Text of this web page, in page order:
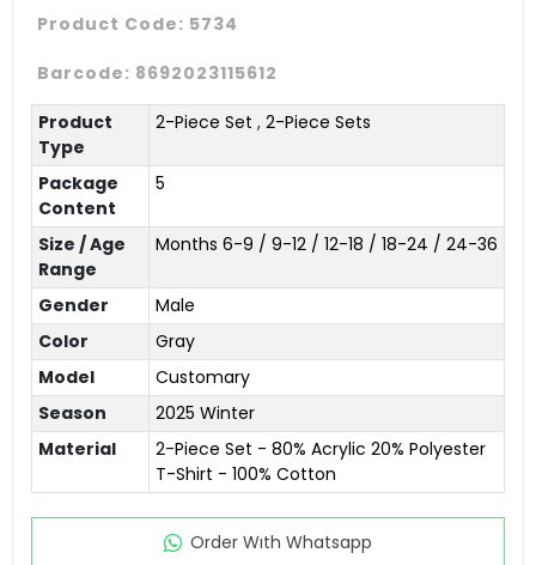
Product Code: 5734
Barcode: 8692023115612
Product
Type
2-Piece Set , 2-Piece Sets
Package
Content
5
Size / Age
Range
Months 6-9 / 9-12 / 12-18 / 18-24 / 24-36
Gender
Male
Color
Gray
Model
Customary
Season
2025 Winter
Material
2-Piece Set - 80% Acrylic 20% Polyester
T-Shirt - 100% Cotton
Order Wıth Whatsapp